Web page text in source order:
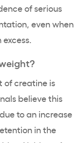
of serious
even when
of creatine is
believe this
to an increase
in the